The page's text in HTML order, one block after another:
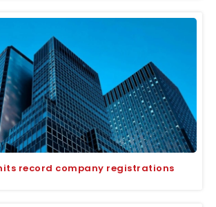
record company registrations